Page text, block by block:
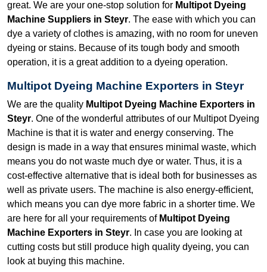
great. We are your one-stop solution for Multipot Dyeing
Machine Suppliers in Steyr. The ease with which you can
dye a variety of clothes is amazing, with no room for uneven
dyeing or stains. Because of its tough body and smooth
operation, it is a great addition to a dyeing operation.
Multipot Dyeing Machine Exporters in Steyr
We are the quality Multipot Dyeing Machine Exporters in
Steyr. One of the wonderful attributes of our Multipot Dyeing
Machine is that it is water and energy conserving. The
design is made in a way that ensures minimal waste, which
means you do not waste much dye or water. Thus, it is a
cost-effective alternative that is ideal both for businesses as
well as private users. The machine is also energy-efficient,
which means you can dye more fabric in a shorter time. We
are here for all your requirements of Multipot Dyeing
Machine Exporters in Steyr. In case you are looking at
cutting costs but still produce high quality dyeing, you can
look at buying this machine.